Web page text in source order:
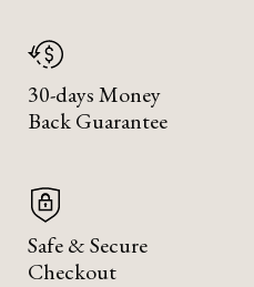
30-days Money
Back Guarantee
Safe & Secure
Checkout